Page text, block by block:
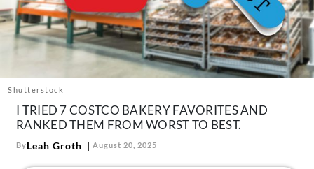
About Us
Contact
Follow
us:
Pinterest
Shutterstock
I TRIED 7 COSTCO BAKERY FAVORITES AND
RANKED THEM FROM WORST TO BEST.
ByLeah Groth August 20, 2025